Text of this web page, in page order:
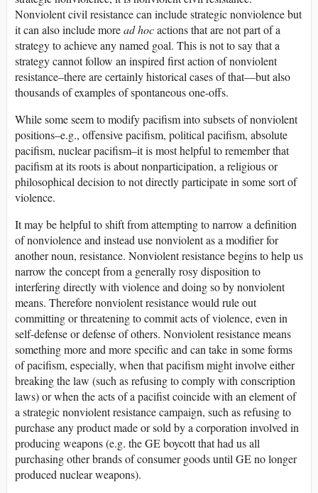
Nonviolent civil resistance can include strategic nonviolence but
it can also include moread hocactions that are not part of a
strategy to achieve any named goal. This is not to say that a
strategy cannot follow an inspired first action of nonviolent
resistance–there are certainly historical cases of that—but also
thousands of examples of spontaneous one-offs.
While some seem to modify pacifism into subsets of nonviolent
positions–e.g., offensive pacifism, political pacifism, absolute
pacifism, nuclear pacifism–it is most helpful to remember that
pacifism at its roots is about nonparticipation, a religious or
philosophical decision to not directly participate in some sort of
violence.
It may be helpful to shift from attempting to narrow a definition
of nonviolence and instead use nonviolent as a modifier for
another noun, resistance. Nonviolent resistance begins to help us
narrow the concept from a generally rosy disposition to
interfering directly with violence and doing so by nonviolent
means. Therefore nonviolent resistance would rule out
committing or threatening to commit acts of violence, even in
self-defense or defense of others. Nonviolent resistance means
something more and more specific and can take in some forms
of pacifism, especially, when that pacifism might involve either
breaking the law (such as refusing to comply with conscription
laws) or when the acts of a pacifist coincide with an element of
a strategic nonviolent resistance campaign, such as refusing to
purchase any product made or sold by a corporation involved in
producing weapons (e.g. the GE boycott that had us all
purchasing other brands of consumer goods until GE no longer
produced nuclear weapons).